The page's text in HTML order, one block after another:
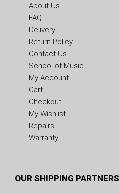
About Us
FAQ
Delivery
Return Policy
Contact Us
School of Music
My Account
Cart
Checkout
My Wishlist
Repairs
Warranty
OUR SHIPPING PARTNERS